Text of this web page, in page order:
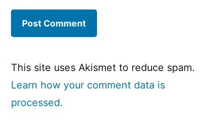
This site uses Akismet to reduce spam.
Learn how your comment data is
processed.